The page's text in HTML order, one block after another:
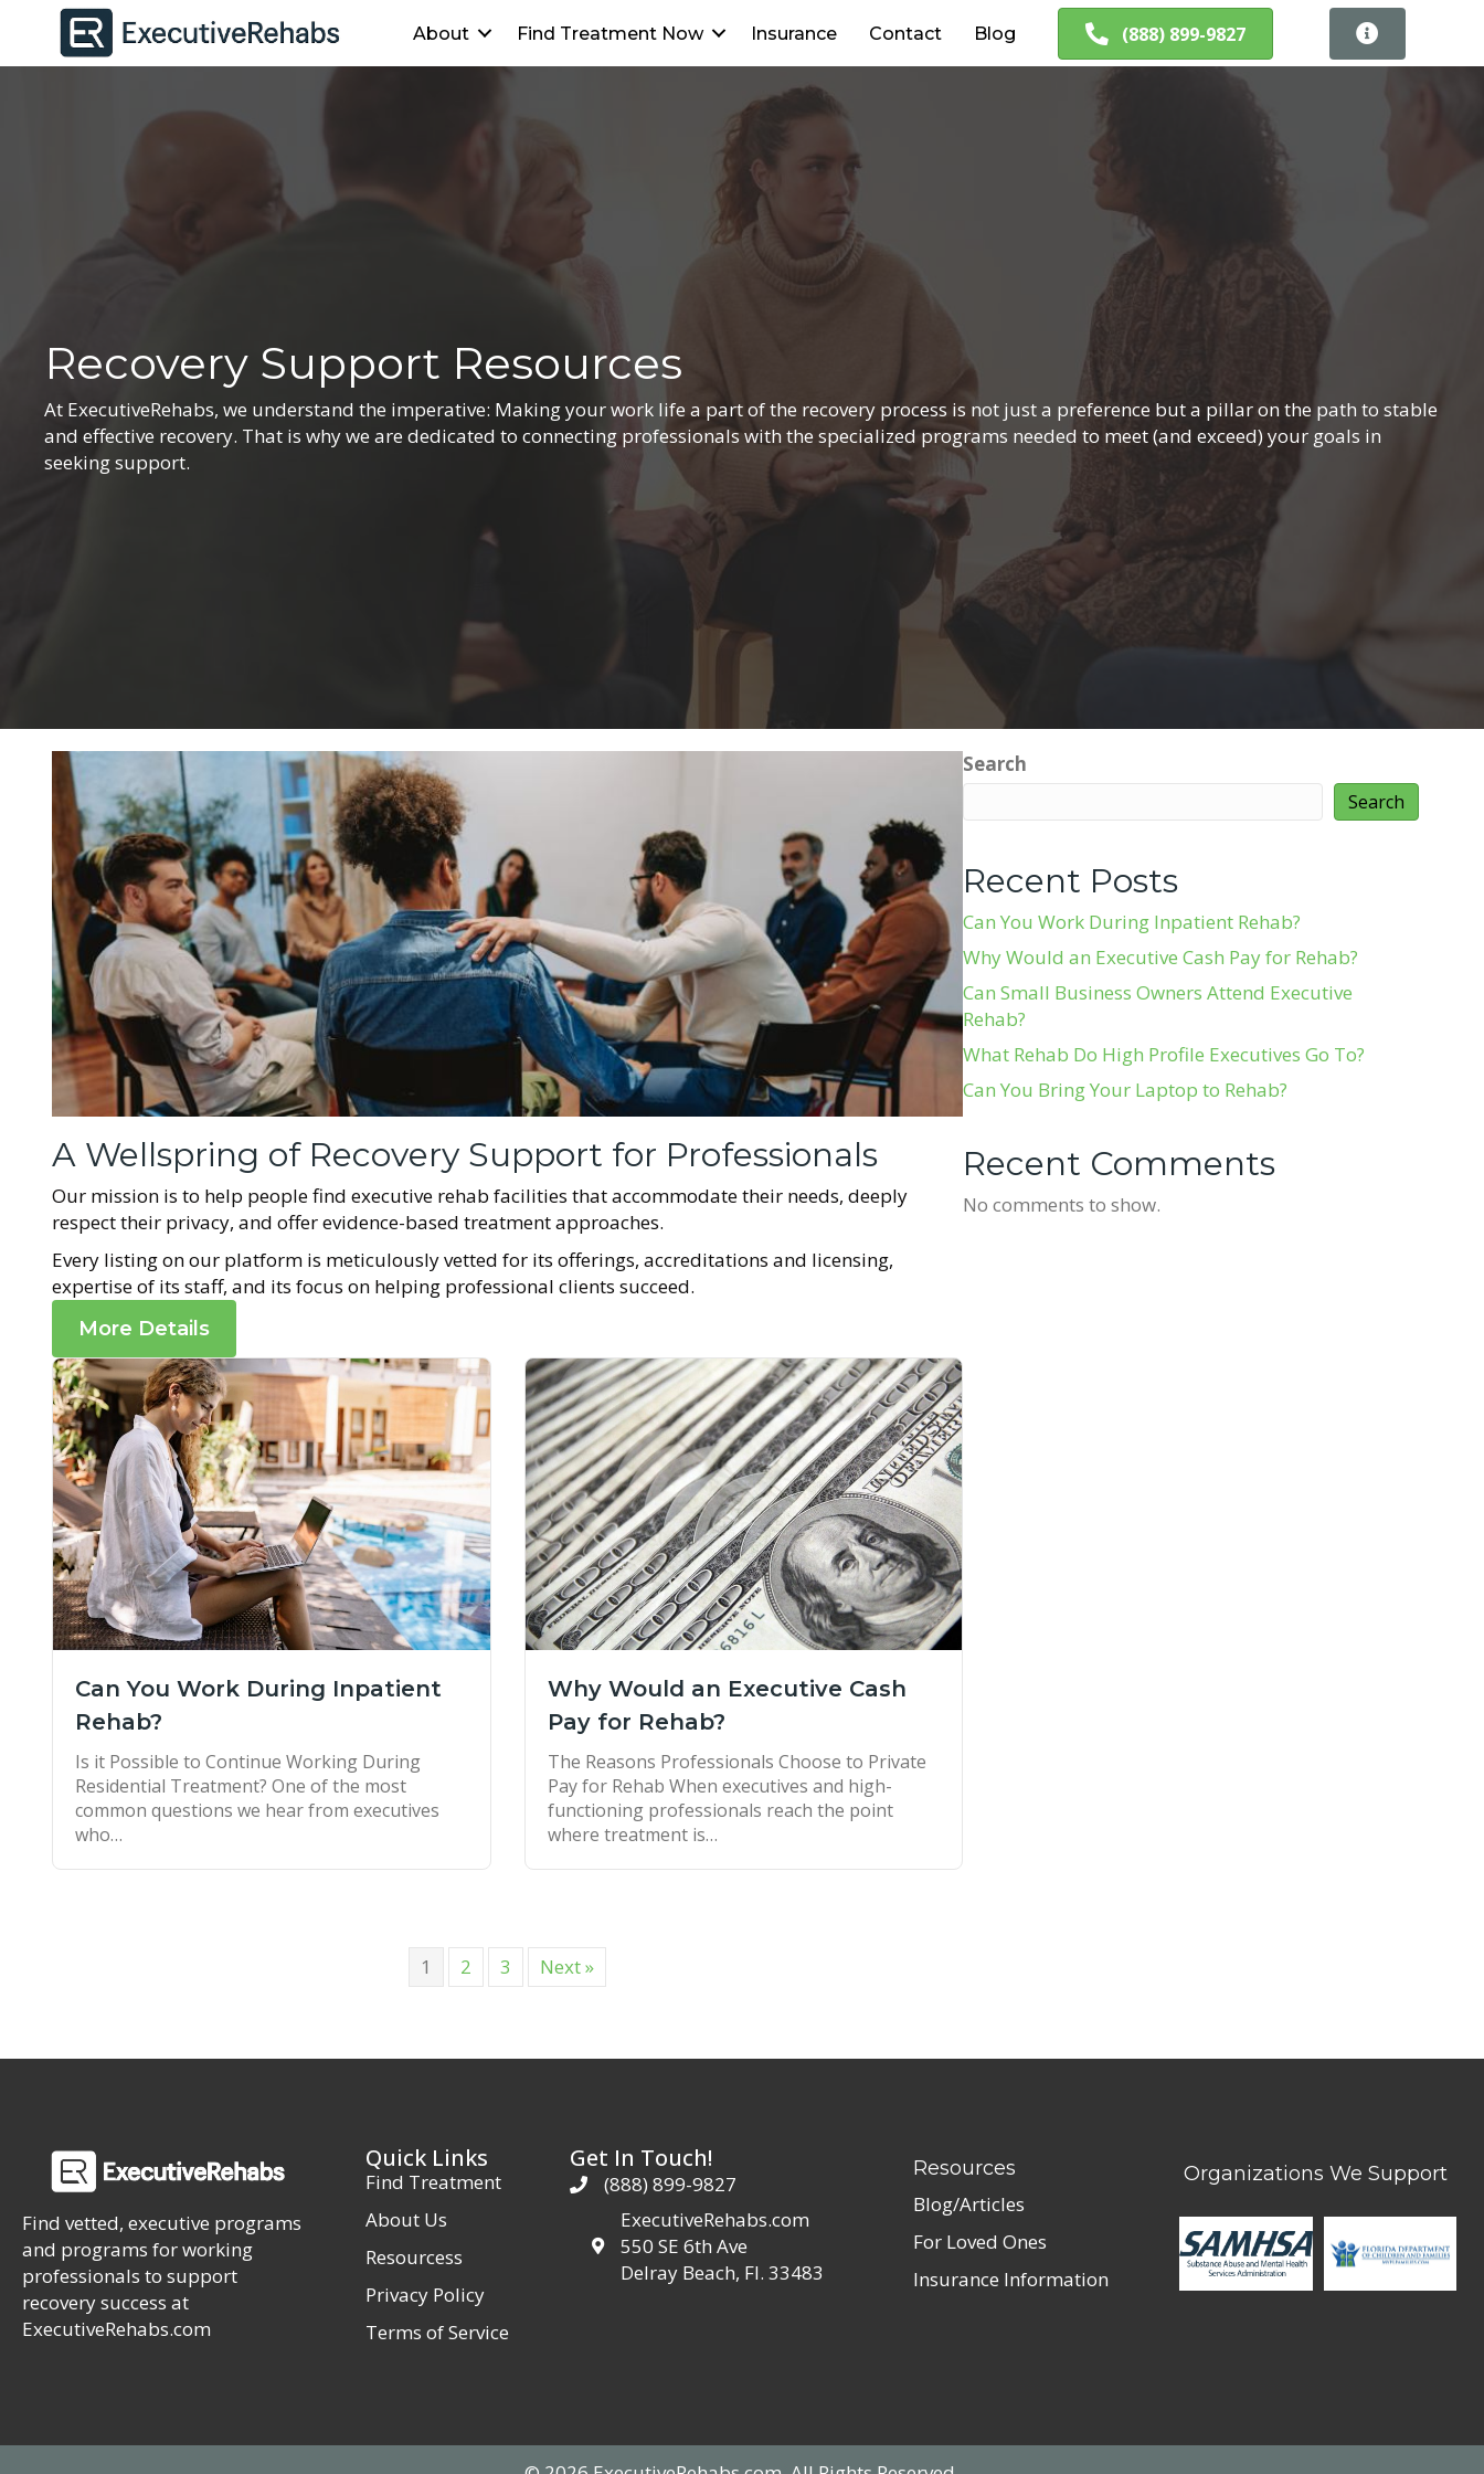
About Find Treatment Now Insurance Contact Blog (888) 899-9827
Recovery Support Resources
At ExecutiveRehabs, we understand the imperative: Making your work life a part of the recovery process is not just a preference but a pillar on the path to stable
and effective recovery. That is why we are dedicated to connecting professionals with the specialized programs needed to meet (and exceed) your goals in
seeking support.
A Wellspring of Recovery Support for Professionals
Our mission is to help people find executive rehab facilities that accommodate their needs, deeply
respect their privacy, and offer evidence-based treatment approaches.
Every listing on our platform is meticulously vetted for its offerings, accreditations and licensing,
expertise of its staff, and its focus on helping professional clients succeed.
More Details
Can You Work During Inpatient
Rehab?
Is it Possible to Continue Working During
Residential Treatment? One of the most
common questions we hear from executives
who…
Why Would an Executive Cash
Pay for Rehab?
The Reasons Professionals Choose to Private
Pay for Rehab When executives and high-
functioning professionals reach the point
where treatment is…
1 2 3 Next »
Search
Search
Recent Posts
Can You Work During Inpatient Rehab?
Why Would an Executive Cash Pay for Rehab?
Can Small Business Owners Attend Executive
Rehab?
What Rehab Do High Profile Executives Go To?
Can You Bring Your Laptop to Rehab?
Recent Comments
No comments to show.
Find vetted, executive programs
and programs for working
professionals to support
recovery success at
ExecutiveRehabs.com
Quick Links
Find Treatment
About Us
Resourcess
Privacy Policy
Terms of Service
Get In Touch!
(888) 899-9827
ExecutiveRehabs.com
550 SE 6th Ave
Delray Beach, Fl. 33483
Resources
Blog/Articles
For Loved Ones
Insurance Information
Organizations We Support